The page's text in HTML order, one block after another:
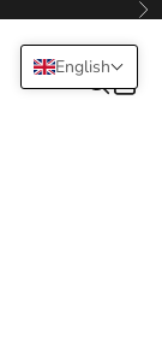
Cart
English